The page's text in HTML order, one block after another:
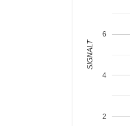
2
4
6
SIGNALT